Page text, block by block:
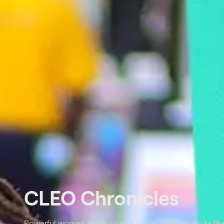
CLEO Chronicles